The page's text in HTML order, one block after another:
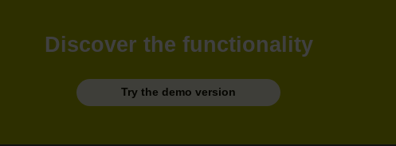
Discover the functionality
Try the demo version